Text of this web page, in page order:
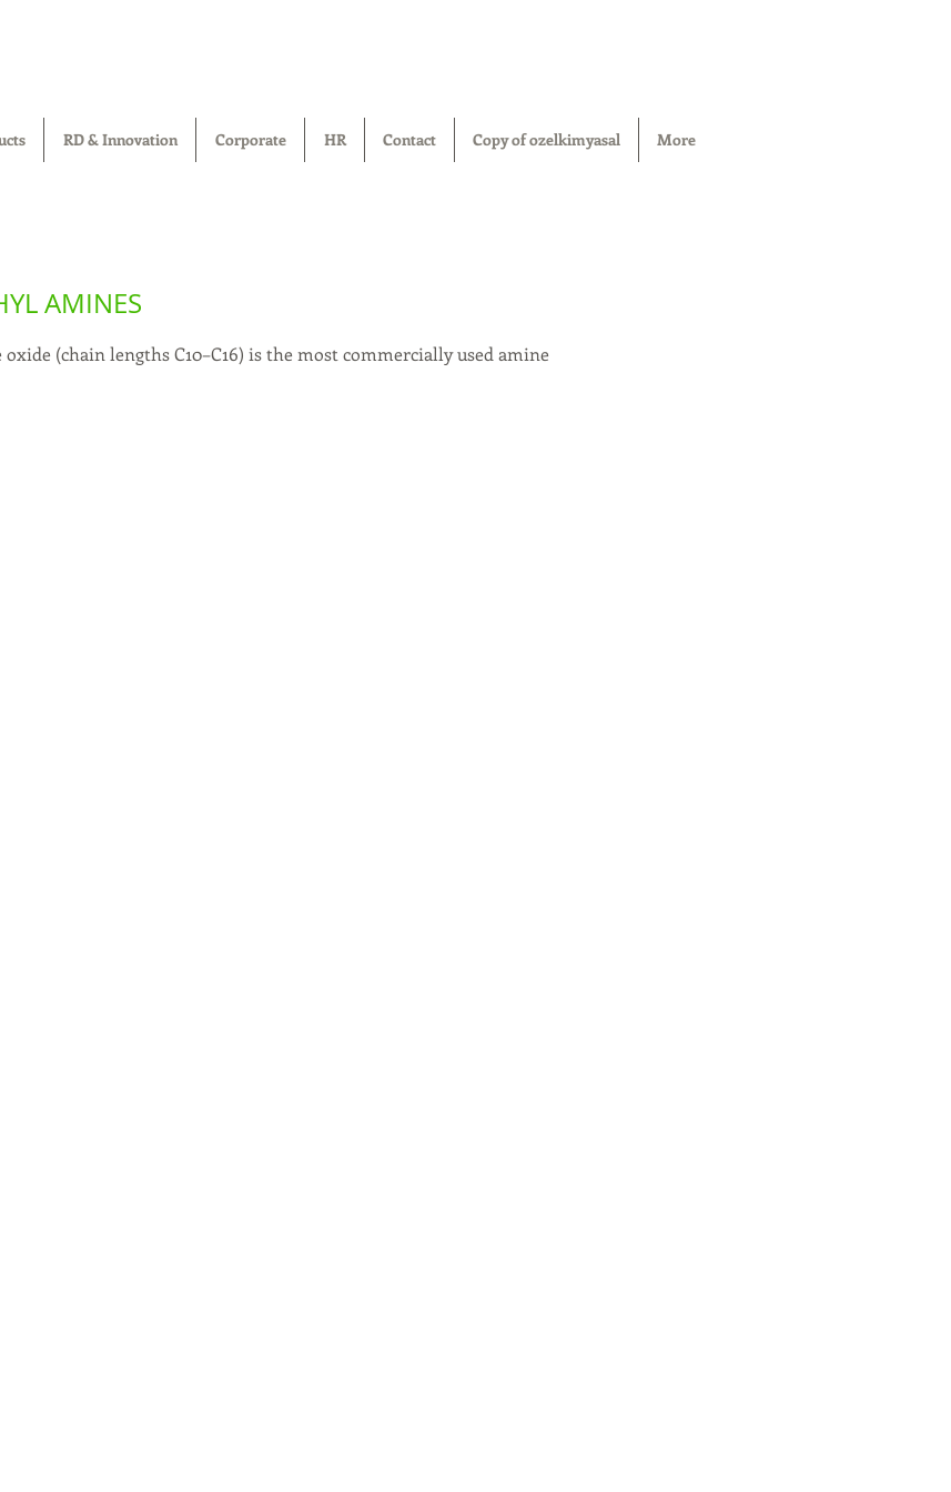
RD & Innovation Corporate HR Contact Copy of ozelkimyasal More
AMINES
(chain lengths C10–C16) is the most commercially used amine